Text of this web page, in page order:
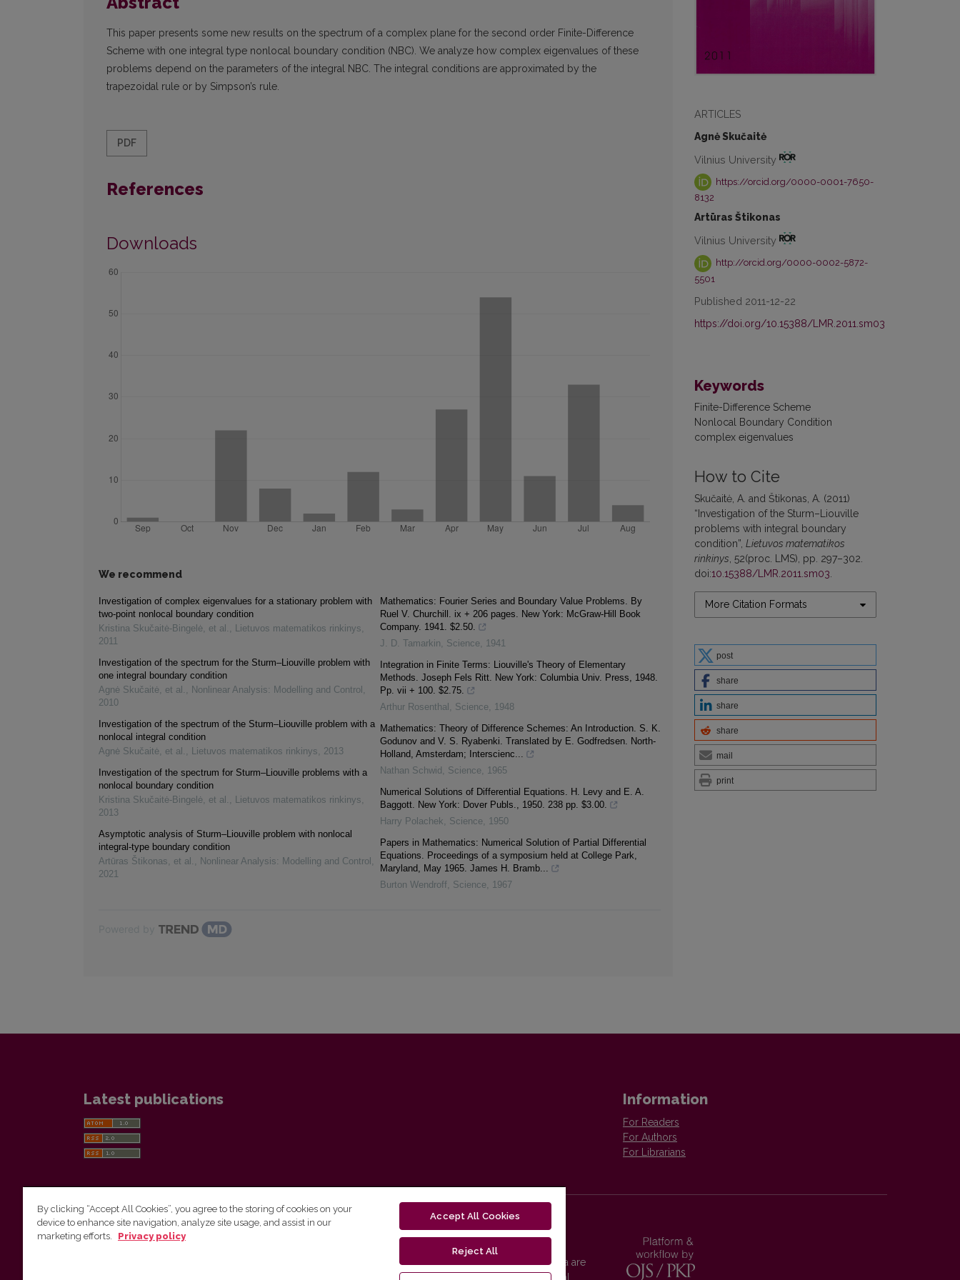
ARTICLES
Agnė Skučaitė
Vilnius University
https://orcid.org/0000-0001-7650-
8132
Artūras Štikonas
Vilnius University
http://orcid.org/0000-0002-5872-
5501
Published 2011-12-22
https://doi.org/10.15388/LMR.2011.sm03
Keywords
Finite-Difference Scheme
Nonlocal Boundary Condition
complex eigenvalues
How to Cite
Skučaitė, A. and Štikonas, A. (2011)
“Investigation of the Sturm–Liouville
problems with integral boundary
condition”, Lietuvos matematikos
rinkinys , 52(proc. LMS), pp. 297–302.
doi:10.15388/LMR.2011.sm03
More Citation Formats
post
share
share
share
mail
print
This paper presents some new results on the spectrum of a complex plane for the second order Finite-Difference
Scheme with one integral type nonlocal boundary condition (NBC). We analyze how complex eigenvalues of these
problems depend on the parameters of the integral NBC. The integral conditions are approximated by the
trapezoidal rule or by Simpson’s rule.
PDF
References
Downloads
We recommend
Investigation of complex eigenvalues for a stationary problem with
two-point nonlocal boundary condition
Kristina Skučaitė-Bingelė, et al. , Lietuvos matematikos rinkinys,
2011
Investigation of the spectrum for the Sturm–Liouville problem with
one integral boundary condition
Agnė Skučaitė, et al. , Nonlinear Analysis: Modelling and Control ,
2010
Investigation of the spectrum of the Sturm–Liouville problem with a
nonlocal integral condition
Agnė Skučaitė, et al. , Lietuvos matematikos rinkinys, 2013
Investigation of the spectrum for Sturm–Liouville problems with a
nonlocal boundary condition
Kristina Skučaitė-Bingelė, et al. , Lietuvos matematikos rinkinys,
2013
Asymptotic analysis of Sturm–Liouville problem with nonlocal
integral-type boundary condition
Artūras Štikonas, et al. , Nonlinear Analysis: Modelling and Control ,
2021
Mathematics: Fourier Series and Boundary Value Problems. By
Ruel V. Churchill. ix + 206 pages. New York: McGraw-Hill Book
Company. 1941. $2.50.
J. D. Tamarkin, Science, 1941
Integration in Finite Terms: Liouville's Theory of Elementary
Methods. Joseph Fels Ritt. New York: Columbia Univ. Press, 1948.
Pp. vii + 100. $2.75.
Arthur Rosenthal , Science, 1948
Mathematics: Theory of Difference Schemes: An Introduction. S. K.
Godunov and V. S. Ryabenki. Translated by E. Godfredsen. North-
Holland, Amsterdam; Interscienc...
Nathan Schwid , Science, 1965
Numerical Solutions of Differential Equations. H. Levy and E. A.
Baggott. New York: Dover Publs., 1950. 238 pp. $3.00.
Harry Polachek, Science, 1950
Papers in Mathematics: Numerical Solution of Partial Differential
Equations. Proceedings of a symposium held at College Park,
Maryland, May 1965. James H. Bramb...
Burton Wendroff, Science, 1967
Latest publications Information
For Readers
For Authors
For Librarians
Vilnius University Press
Vilnius University Press platform and metadata are
distributed by
Creative Commons International
By clicking “Accept All Cookies”, you agree to the storing of cookies on your
device to enhance site navigation, analyze site usage, and assist in our
marketing efforts.
Privacy policy
Accept All Cookies
Reject All